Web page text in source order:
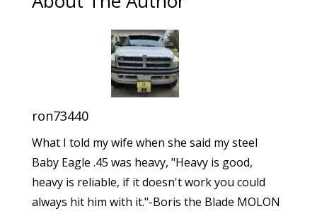
ron73440
What I told my wife when she said my steel
Baby Eagle .45 was heavy, "Heavy is good,
heavy is reliable, if it doesn't work you could
always hit him with it."-Boris the Blade MOLON